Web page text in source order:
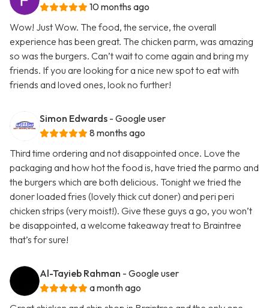
10 months ago
Wow! Just Wow. The food, the service, the overall
experience has been great. The chicken parm, was amazing
so was the burgers. Can’t wait to come again and bring my
friends. If you are looking for a nice new spot to eat with
friends and loved ones, look no further!
Simon Edwards - Google user
8 months ago
Third time ordering and not disappointed once. Love the
packaging and how hot the food is, have tried the parmo and
the burgers which are both delicious. Tonight we tried the
doner loaded fries (lovely thick cut doner) and peri peri
chicken strips (very moist!). Give these guys a go, you won’t
be disappointed, a welcome takeaway treat to Braintree
that’s for sure!
Al-Tayieb Rahman - Google user
a month ago